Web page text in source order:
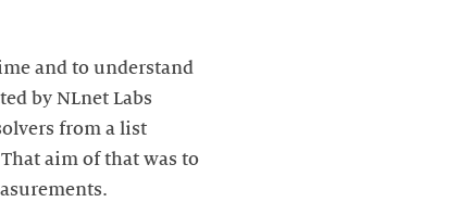
and to understand
by NLnet Labs
from a list
aim of that was to